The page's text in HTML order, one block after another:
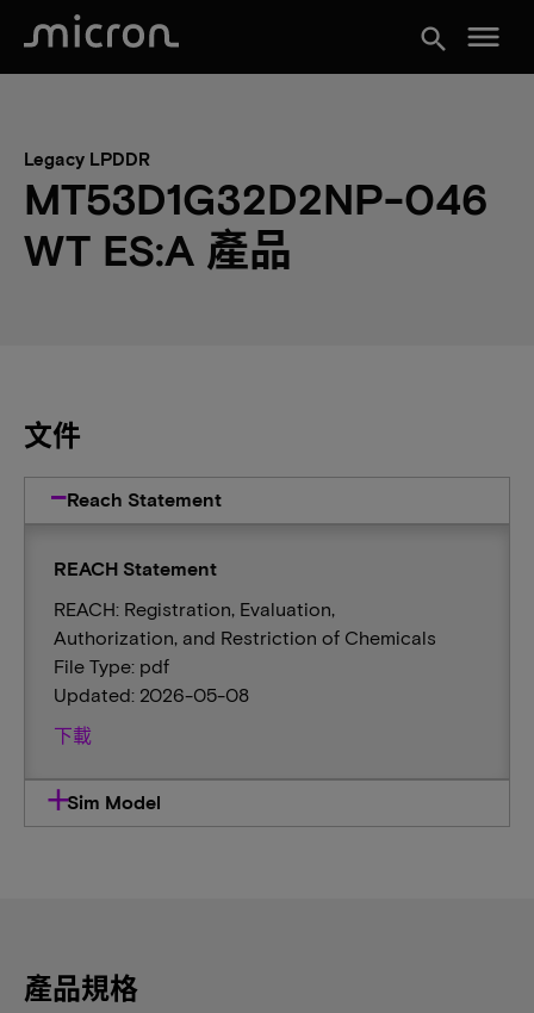
search menu
Legacy LPDDR
MT53D1G32D2NP-046
WT ES:A 產品
文件
Reach Statement
REACH Statement
REACH: Registration, Evaluation,
Authorization, and Restriction of Chemicals
File Type: pdf
Updated: 2026-05-08
下載
Sim Model
產品規格